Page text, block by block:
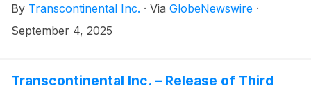
By Transcontinental Inc. · Via GlobeNewswire ·
September 4, 2025
Transcontinental Inc. – Release of Third